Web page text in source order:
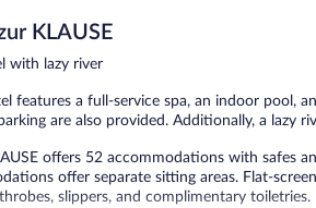
Wonderful,
reviews
KLAUSE
with lazy river
features a full-service spa, an indoor pool,
are also provided. Additionally, a lazy
offers 52 accommodations with safes
offer separate sitting areas. Flat-
slippers, and complimentary toiletries.